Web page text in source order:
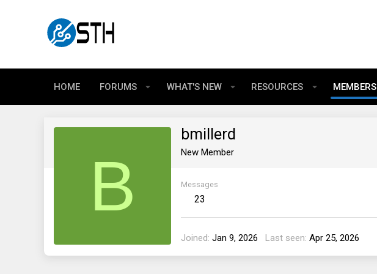
HOME FORUMS WHAT'S NEW RESOURCES MEMBERS
B
bmillerd
New Member
Messages
23
Joined Jan 9, 2026 Last seen Apr 25, 2026